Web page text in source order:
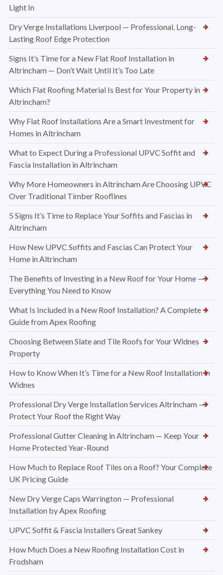
Light In
Dry Verge Installations Liverpool — Professional, Long-
Lasting Roof Edge Protection
Signs It’s Time for a New Flat Roof Installation in
Altrincham — Don’t Wait Until It’s Too Late
Which Flat Roofing Material Is Best for Your Property in
Altrincham?
Why Flat Roof Installations Are a Smart Investment for
Homes in Altrincham
What to Expect During a Professional UPVC Soffit and
Fascia Installation in Altrincham
Why More Homeowners in Altrincham Are Choosing UPVC
Over Traditional Timber Rooflines
5 Signs It’s Time to Replace Your Soffits and Fascias in
Altrincham
How New UPVC Soffits and Fascias Can Protect Your
Home in Altrincham
The Benefits of Investing in a New Roof for Your Home —
Everything You Need to Know
What Is Included in a New Roof Installation? A Complete
Guide from Apex Roofing
Choosing Between Slate and Tile Roofs for Your Widnes
Property
How to Know When It’s Time for a New Roof Installation in
Widnes
Professional Dry Verge Installation Services Altrincham —
Protect Your Roof the Right Way
Professional Gutter Cleaning in Altrincham — Keep Your
Home Protected Year-Round
How Much to Replace Roof Tiles on a Roof? Your Complete
UK Pricing Guide
New Dry Verge Caps Warrington — Professional
Installation by Apex Roofing
UPVC Soffit & Fascia Installers Great Sankey
How Much Does a New Roofing Installation Cost in
Frodsham